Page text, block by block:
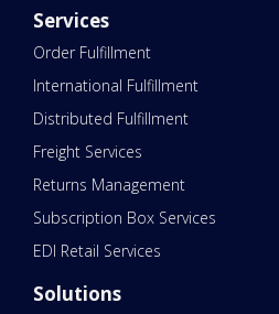
Services
Order Fulfillment
International Fulfillment
Distributed Fulfillment
Freight Services
Returns Management
Subscription Box Services
EDI Retail Services
Solutions